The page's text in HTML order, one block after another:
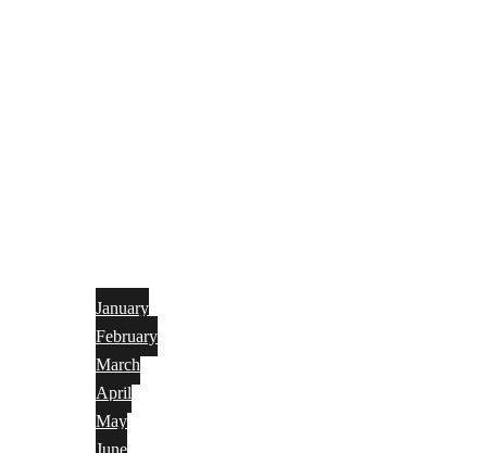
January
February
March
April
May
June